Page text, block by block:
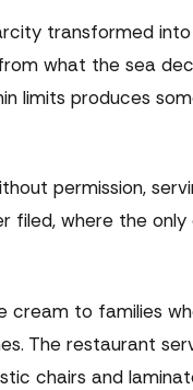
transformed
what the sea
limits produces
permission,
filed, where the
cream to families
The restaurant
chairs and